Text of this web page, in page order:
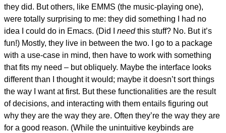
they did. But others, like EMMS (the music-playing one),
were totally surprising to me: they did something I had no
idea I could do in Emacs. (Did I needthis stuff? No. But it’s
fun!) Mostly, they live in between the two. I go to a package
with a use-case in mind, then have to work with something
that fits my need – but obliquely. Maybe the interface looks
different than I thought it would; maybe it doesn’t sort things
the way I want at first. But these functionalities are the result
of decisions, and interacting with them entails figuring out
why they are the way they are. Often they’re the way they are
for a good reason. (While the unintuitive keybinds are